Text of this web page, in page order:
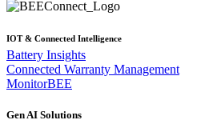
IOT & Connected Intelligence
Battery Insights
Connected Warranty Management
MonitorBEE
Gen AI Solutions